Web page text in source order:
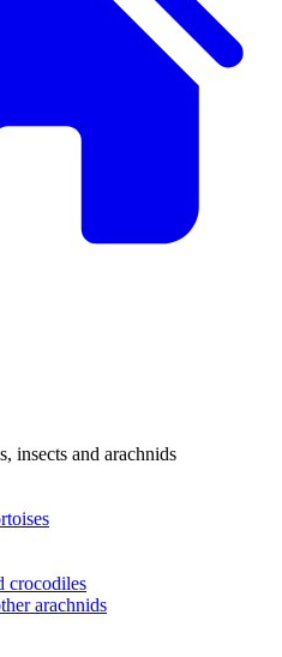
insects and arachnids
crocodiles
arachnids